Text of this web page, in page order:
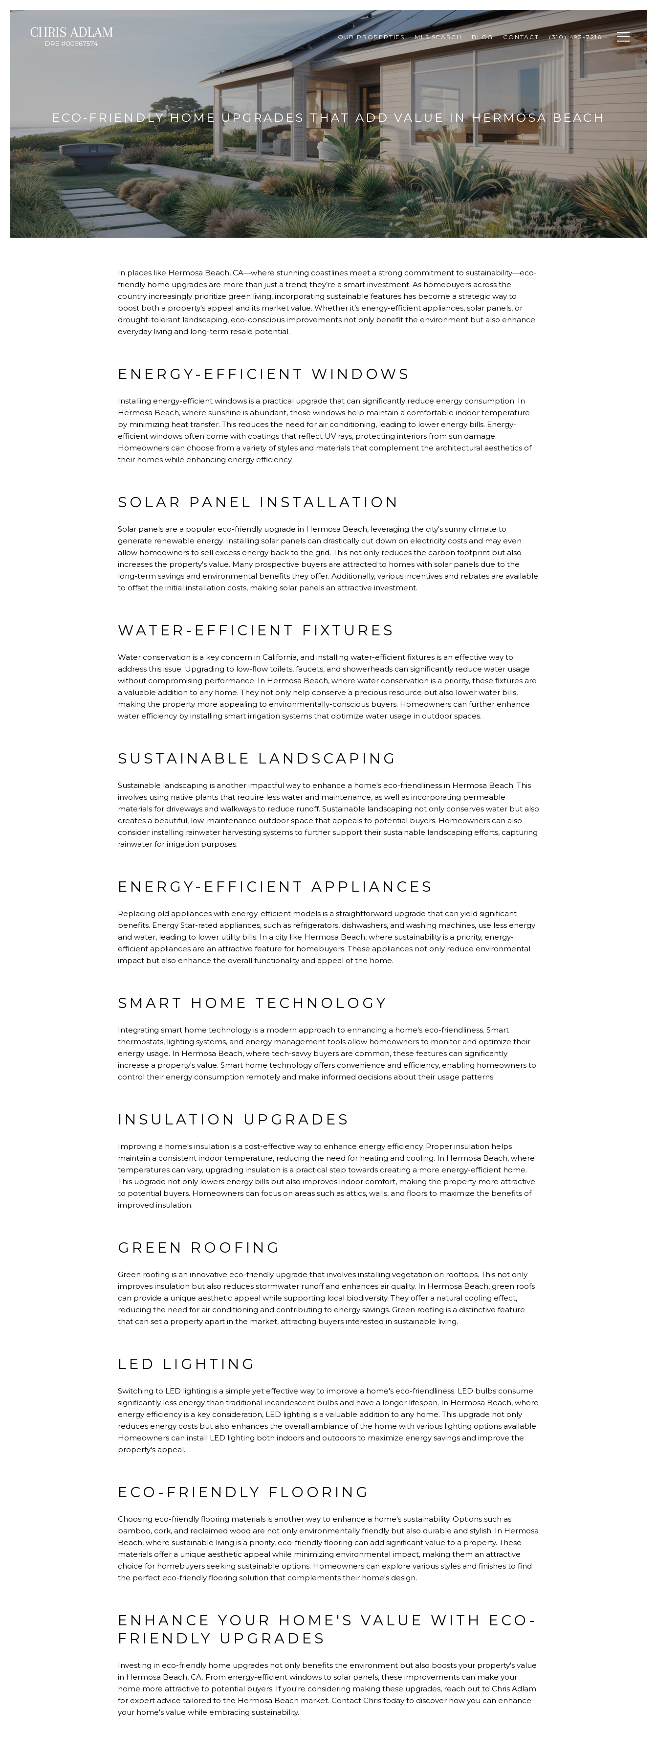
OUR PROPERTIES MLS SEARCH BLOG CONTACT (310) 493-7216
ECO-FRIENDLY HOME UPGRADES THAT ADD VALUE IN HERMOSA BEACH
In places like Hermosa Beach, CA—where stunning coastlines meet a strong commitment to sustainability—eco-
friendly home upgrades are more than just a trend; they’re a smart investment. As homebuyers across the
country increasingly prioritize green living, incorporating sustainable features has become a strategic way to
boost both a property's appeal and its market value. Whether it’s energy-efficient appliances, solar panels, or
drought-tolerant landscaping, eco-conscious improvements not only benefit the environment but also enhance
everyday living and long-term resale potential.
ENERGY-EFFICIENT WINDOWS
Installing energy-efficient windows is a practical upgrade that can significantly reduce energy consumption. In
Hermosa Beach, where sunshine is abundant, these windows help maintain a comfortable indoor temperature
by minimizing heat transfer. This reduces the need for air conditioning, leading to lower energy bills. Energy-
efficient windows often come with coatings that reflect UV rays, protecting interiors from sun damage.
Homeowners can choose from a variety of styles and materials that complement the architectural aesthetics of
their homes while enhancing energy efficiency.
SOLAR PANEL INSTALLATION
Solar panels are a popular eco-friendly upgrade in Hermosa Beach, leveraging the city's sunny climate to
generate renewable energy. Installing solar panels can drastically cut down on electricity costs and may even
allow homeowners to sell excess energy back to the grid. This not only reduces the carbon footprint but also
increases the property's value. Many prospective buyers are attracted to homes with solar panels due to the
long-term savings and environmental benefits they offer. Additionally, various incentives and rebates are available
to offset the initial installation costs, making solar panels an attractive investment.
WATER-EFFICIENT FIXTURES
Water conservation is a key concern in California, and installing water-efficient fixtures is an effective way to
address this issue. Upgrading to low-flow toilets, faucets, and showerheads can significantly reduce water usage
without compromising performance. In Hermosa Beach, where water conservation is a priority, these fixtures are
a valuable addition to any home. They not only help conserve a precious resource but also lower water bills,
making the property more appealing to environmentally-conscious buyers. Homeowners can further enhance
water efficiency by installing smart irrigation systems that optimize water usage in outdoor spaces.
SUSTAINABLE LANDSCAPING
Sustainable landscaping is another impactful way to enhance a home's eco-friendliness in Hermosa Beach. This
involves using native plants that require less water and maintenance, as well as incorporating permeable
materials for driveways and walkways to reduce runoff. Sustainable landscaping not only conserves water but also
creates a beautiful, low-maintenance outdoor space that appeals to potential buyers. Homeowners can also
consider installing rainwater harvesting systems to further support their sustainable landscaping efforts, capturing
rainwater for irrigation purposes.
ENERGY-EFFICIENT APPLIANCES
Replacing old appliances with energy-efficient models is a straightforward upgrade that can yield significant
benefits. Energy Star-rated appliances, such as refrigerators, dishwashers, and washing machines, use less energy
and water, leading to lower utility bills. In a city like Hermosa Beach, where sustainability is a priority, energy-
efficient appliances are an attractive feature for homebuyers. These appliances not only reduce environmental
impact but also enhance the overall functionality and appeal of the home.
SMART HOME TECHNOLOGY
Integrating smart home technology is a modern approach to enhancing a home's eco-friendliness. Smart
thermostats, lighting systems, and energy management tools allow homeowners to monitor and optimize their
energy usage. In Hermosa Beach, where tech-savvy buyers are common, these features can significantly
increase a property's value. Smart home technology offers convenience and efficiency, enabling homeowners to
control their energy consumption remotely and make informed decisions about their usage patterns.
INSULATION UPGRADES
Improving a home's insulation is a cost-effective way to enhance energy efficiency. Proper insulation helps
maintain a consistent indoor temperature, reducing the need for heating and cooling. In Hermosa Beach, where
temperatures can vary, upgrading insulation is a practical step towards creating a more energy-efficient home.
This upgrade not only lowers energy bills but also improves indoor comfort, making the property more attractive
to potential buyers. Homeowners can focus on areas such as attics, walls, and floors to maximize the benefits of
improved insulation.
GREEN ROOFING
Green roofing is an innovative eco-friendly upgrade that involves installing vegetation on rooftops. This not only
improves insulation but also reduces stormwater runoff and enhances air quality. In Hermosa Beach, green roofs
can provide a unique aesthetic appeal while supporting local biodiversity. They offer a natural cooling effect,
reducing the need for air conditioning and contributing to energy savings. Green roofing is a distinctive feature
that can set a property apart in the market, attracting buyers interested in sustainable living.
LED LIGHTING
Switching to LED lighting is a simple yet effective way to improve a home's eco-friendliness. LED bulbs consume
significantly less energy than traditional incandescent bulbs and have a longer lifespan. In Hermosa Beach, where
energy efficiency is a key consideration, LED lighting is a valuable addition to any home. This upgrade not only
reduces energy costs but also enhances the overall ambiance of the home with various lighting options available.
Homeowners can install LED lighting both indoors and outdoors to maximize energy savings and improve the
property's appeal.
ECO-FRIENDLY FLOORING
Choosing eco-friendly flooring materials is another way to enhance a home's sustainability. Options such as
bamboo, cork, and reclaimed wood are not only environmentally friendly but also durable and stylish. In Hermosa
Beach, where sustainable living is a priority, eco-friendly flooring can add significant value to a property. These
materials offer a unique aesthetic appeal while minimizing environmental impact, making them an attractive
choice for homebuyers seeking sustainable options. Homeowners can explore various styles and finishes to find
the perfect eco-friendly flooring solution that complements their home's design.
ENHANCE YOUR HOME'S VALUE WITH ECO-
FRIENDLY UPGRADES
Investing in eco-friendly home upgrades not only benefits the environment but also boosts your property's value
in Hermosa Beach, CA. From energy-efficient windows to solar panels, these improvements can make your
home more attractive to potential buyers. If you're considering making these upgrades, reach out to Chris Adlam
for expert advice tailored to the Hermosa Beach market. Contact Chris today to discover how you can enhance
your home's value while embracing sustainability.